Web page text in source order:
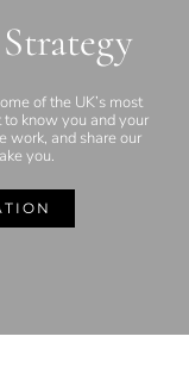
of the UK’s most
know you and your
work, and share our
you.